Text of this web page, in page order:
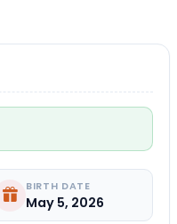
BIRTH DATE
May 5, 2026